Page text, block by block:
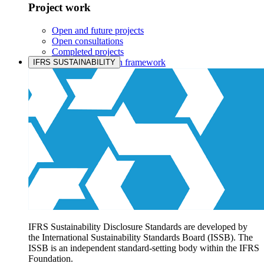
Project work
Open and future projects
Open consultations
Completed projects
IASB prioritisation framework
Products and services
Products overview
IFRS Accounting licensing
IFRS Digital subscription
IFRS Foundation shop
IFRS SUSTAINABILITY
IFRS Sustainability Disclosure Standards are developed by
the International Sustainability Standards Board (ISSB). The
ISSB is an independent standard-setting body within the IFRS
Foundation.